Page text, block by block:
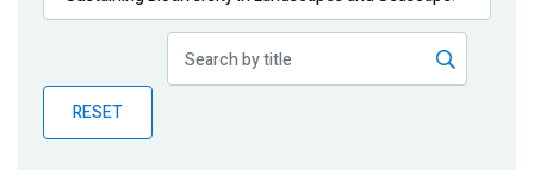
Publications
Partner News
RESET